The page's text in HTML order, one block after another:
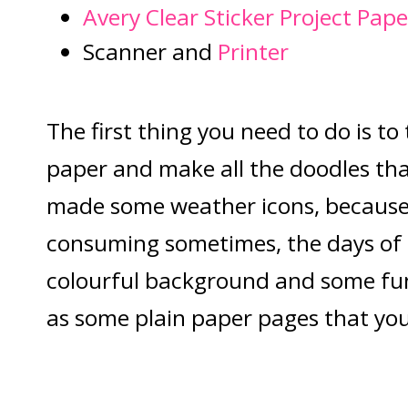
Avery Clear Sticker Project
Scanner and Printer
The first thing you need to do is
paper and make all the doodles
made some weather icons,
consuming sometimes, the days
colourful background and some
as some plain paper pages that